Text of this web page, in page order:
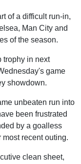
of a difficult run-in,
Man City and
of the season.
trophy in next
game
showdown.
unbeaten run into
been frustrated
by a goalless
recent outing.
clean sheet,